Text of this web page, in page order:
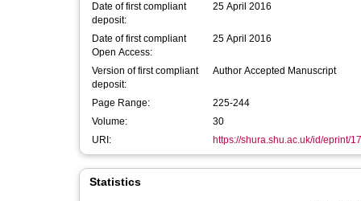
Date of first compliant
deposit:
25 April 2016
Date of first compliant
Open Access:
25 April 2016
Version of first compliant
deposit:
Author Accepted Manuscript
Page Range:
225-244
Volume:
30
URI:
https://shura.shu.ac.uk/id/eprint/
Statistics